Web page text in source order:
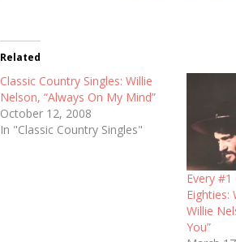
Related
Classic Country Singles: Willie
Nelson, “Always On My Mind”
October 12, 2008
In "Classic Country Singles"
Every
Eighties:
Willie
You”